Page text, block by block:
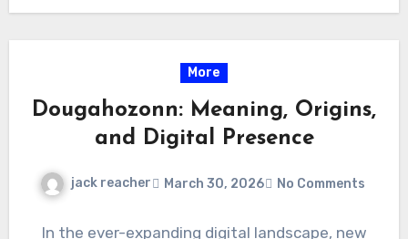
More
Dougahozonn: Meaning, Origins,
and Digital Presence
jack reacher March 30, 2026 No Comments
In the ever-expanding digital landscape, new